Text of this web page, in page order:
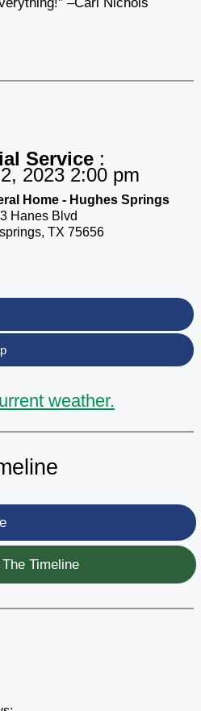
Service :
2023 2:00 pm
Home - Hughes Springs
Hanes Blvd
TX 75656
weather.
Timeline